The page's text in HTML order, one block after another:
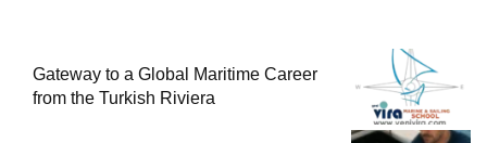
Gateway to a Global Maritime Career
from the Turkish Riviera